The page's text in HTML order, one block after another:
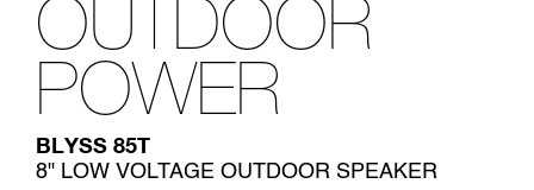
OUTDOOR
POWER
BLYSS 85T
8" LOW VOLTAGE OUTDOOR SPEAKER